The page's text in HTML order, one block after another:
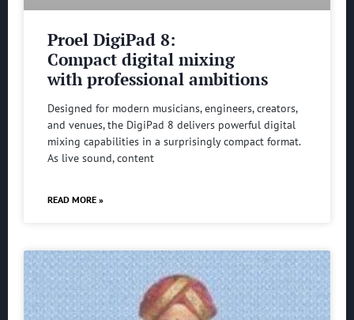
Proel DigiPad 8:
Compact digital mixing
with professional ambitions
Designed for modern musicians, engineers, creators,
and venues, the DigiPad 8 delivers powerful digital
mixing capabilities in a surprisingly compact format.
As live sound, content
READ MORE »